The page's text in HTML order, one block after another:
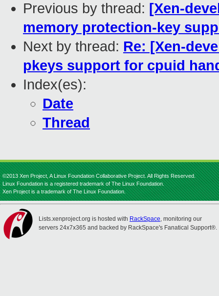
Previous by thread: [Xen-
memory protection-key
Next by thread: Re: [Xen-
pkeys support for cpuid
Index(es):
Date
Thread
©2013 Xen Project, A Linux Foundation Collaborative Project. All Rights Reserved.
Linux Foundation is a registered trademark of The Linux Foundation.
Xen Project is a trademark of The Linux Foundation.
Lists.xenproject.org is hosted with RackSpace, monitoring our
servers 24x7x365 and backed by RackSpace's Fanatical Support®.